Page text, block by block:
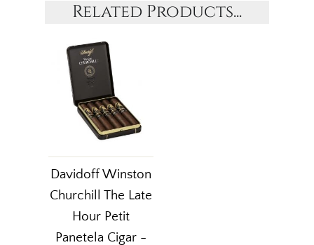
Related Products...
Davidoff Winston
Churchill The Late
Hour Petit
Panetela Cigar -